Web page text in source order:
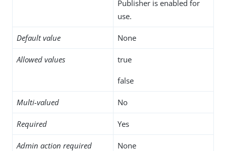
Publisher is enabled for
use.
Default value None
Allowed values true
false
Multi-valued No
Required Yes
Admin action required None